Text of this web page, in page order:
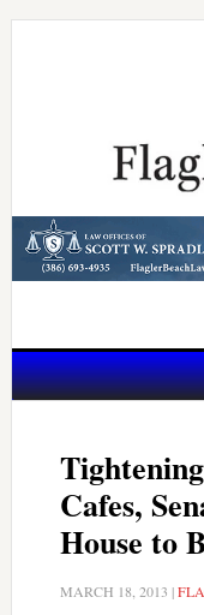
Skip
Skip
Cafes,
House to
MARCH 18, 2013 |